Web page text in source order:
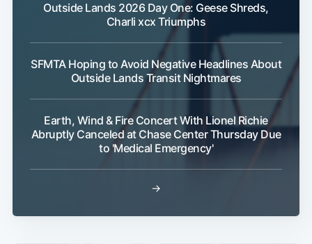
Outside Lands 2026 Day One: Geese Shreds,
Charli xcx Triumphs
SFMTA Hoping to Avoid Negative Headlines About
Outside Lands Transit Nightmares
Earth, Wind & Fire Concert With Lionel Richie
Abruptly Canceled at Chase Center Thursday Due
to 'Medical Emergency'
→
Subscribe